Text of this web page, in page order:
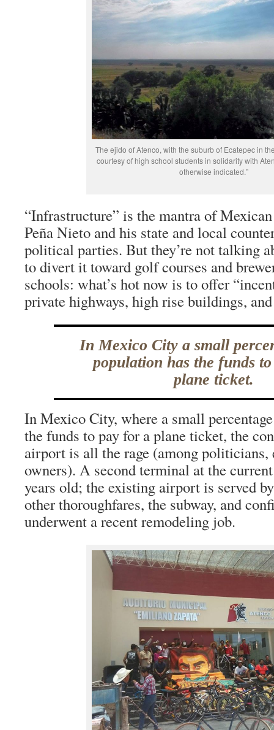
The ejido of Atenco, with the suburb of Ecatepec in
courtesy of high school students in solidarity with
otherwise indicated.”
“Infrastructure” is the mantra of
Peña Nieto and his state and local
political parties. But they’re not talking
to divert it toward golf courses and
schools: what’s hot now is to offer
private highways, high rise buildings,
In Mexico City a small
population has the funds
plane ticket.
In Mexico City, where a small
the funds to pay for a plane ticket, the
airport is all the rage (among politicians,
owners). A second terminal at the
years old; the existing airport is served
other thoroughfares, the subway, and
underwent a recent remodeling job.